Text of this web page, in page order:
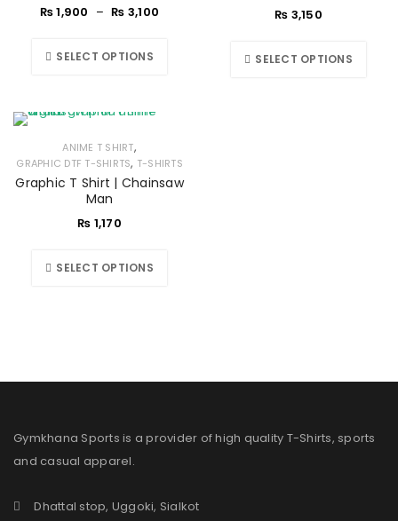
₨1,900 – ₨ 3,100
SELECT OPTIONS
₨ 3,150
SELECT OPTIONS
ANIME T SHIRT,
GRAPHIC DTF T-SHIRTS, T-SHIRTS
Graphic T Shirt | Chainsaw
Man
₨ 1,170
SELECT OPTIONS
Gymkhana Sports is a provider of high quality T-Shirts, sports
and casual apparel.
Dhattal stop, Uggoki, Sialkot